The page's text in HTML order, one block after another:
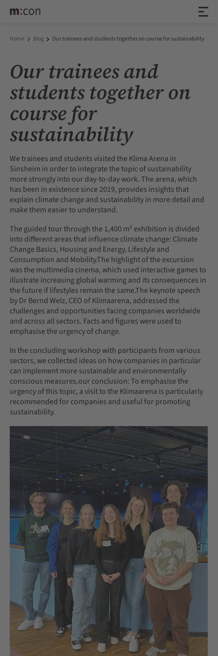
Home Blog Our trainees and students together on course for sustainability
Our trainees and
students together on
course for
sustainability
We trainees and students visited the Klima Arena in
Sinsheim in order to integrate the topic of sustainability
more strongly into our day-to-day work. The arena, which
has been in existence since 2019, provides insights that
explain climate change and sustainability in more detail and
make them easier to understand.
The guided tour through the 1,400 m² exhibition is divided
into different areas that influence climate change: Climate
Change Basics, Housing and Energy, Lifestyle and
Consumption and Mobility.The highlight of the excursion
was the multimedia cinema, which used interactive games to
illustrate increasing global warming and its consequences in
the future if lifestyles remain the same.The keynote speech
by Dr Bernd Welz, CEO of Klimaarena, addressed the
challenges and opportunities facing companies worldwide
and across all sectors. Facts and figures were used to
emphasise the urgency of change.
In the concluding workshop with participants from various
sectors, we collected ideas on how companies in particular
can implement more sustainable and environmentally
conscious measures.our conclusion: To emphasise the
urgency of this topic, a visit to the Klimaarena is particularly
recommended for companies and useful for promoting
sustainability.